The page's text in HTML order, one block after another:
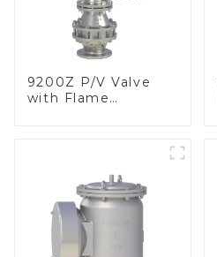
9200Z P/V Valve
with Flame